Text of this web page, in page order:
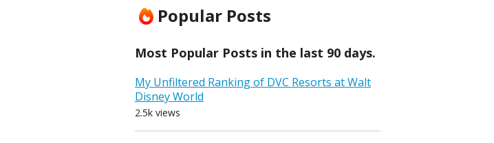
Popular Posts
Most Popular Posts in the last 90 days.
My Unfiltered Ranking of DVC Resorts at Walt
Disney World
2.5k views